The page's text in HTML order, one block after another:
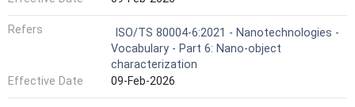
Refers
ISO/TS 80004-6:2021 - Nanotechnologies -
Vocabulary - Part 6: Nano-object
characterization
Effective Date
09-Feb-2026